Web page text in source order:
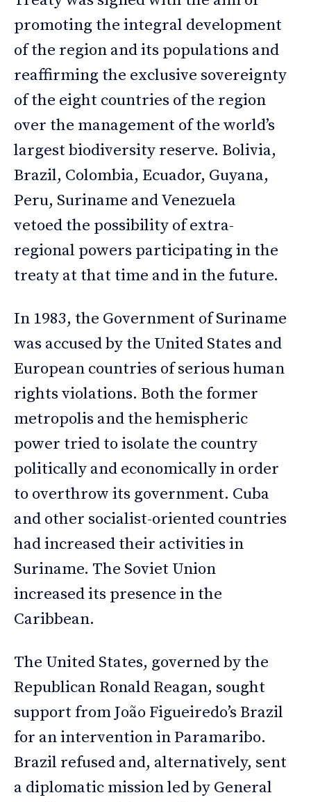
promoting the integral development
of the region and its populations and
reaffirming the exclusive sovereignty
of the eight countries of the region
over the management of the world’s
largest biodiversity reserve. Bolivia,
Brazil, Colombia, Ecuador, Guyana,
Peru, Suriname and Venezuela
vetoed the possibility of extra-
regional powers participating in the
treaty at that time and in the future.
In 1983, the Government of Suriname
was accused by the United States and
European countries of serious human
rights violations. Both the former
metropolis and the hemispheric
power tried to isolate the country
politically and economically in order
to overthrow its government. Cuba
and other socialist-oriented countries
had increased their activities in
Suriname. The Soviet Union
increased its presence in the
Caribbean.
The United States, governed by the
Republican Ronald Reagan, sought
support from João Figueiredo’s Brazil
for an intervention in Paramaribo.
Brazil refused and, alternatively, sent
a diplomatic mission led by General